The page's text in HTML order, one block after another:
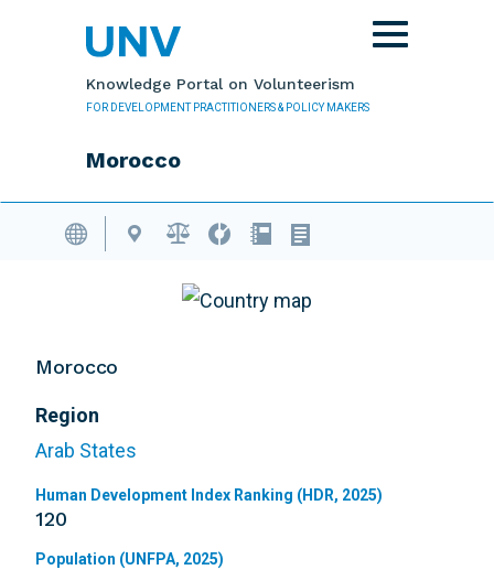
Knowledge Portal on Volunteerism
FOR DEVELOPMENT PRACTITIONERS & POLICY MAKERS
Morocco
Toggle
navigation
Volunteering Database
Morocco
Region
Arab States
Human Development Index Ranking (HDR, 2025)
120
Population (UNFPA, 2025)